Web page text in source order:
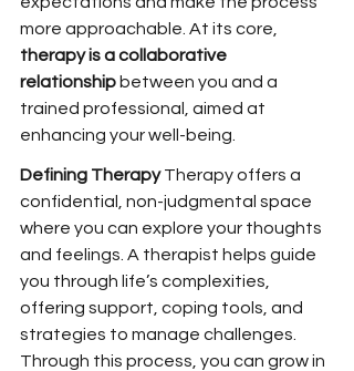
more approachable. At its core,
therapy is a collaborative
relationship between you and a
trained professional, aimed at
enhancing your well-being.
Defining Therapy Therapy offers a
confidential, non-judgmental space
where you can explore your thoughts
and feelings. A therapist helps guide
you through life’s complexities,
offering support, coping tools, and
strategies to manage challenges.
Through this process, you can grow in